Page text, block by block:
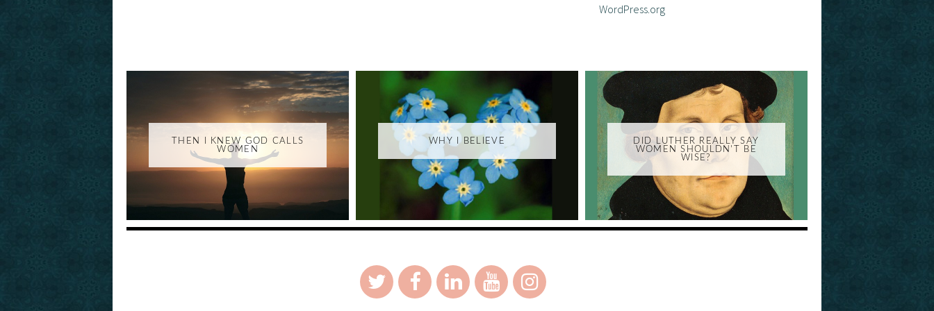
WordPress.org
THEN I KNEW GOD CALLS
WOMEN
WHY I BELIEVE
DID LUTHER REALLY SAY
WOMEN SHOULDN'T BE
WISE?